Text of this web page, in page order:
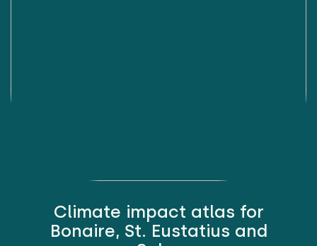
Climate impact atlas for
Bonaire, St. Eustatius and